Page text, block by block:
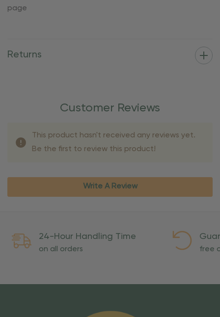
page
Returns
Customer Reviews
This product hasn't received any reviews yet.
Be the first to review this product!
Write A Review
24-Hour Handling Time
on all orders free